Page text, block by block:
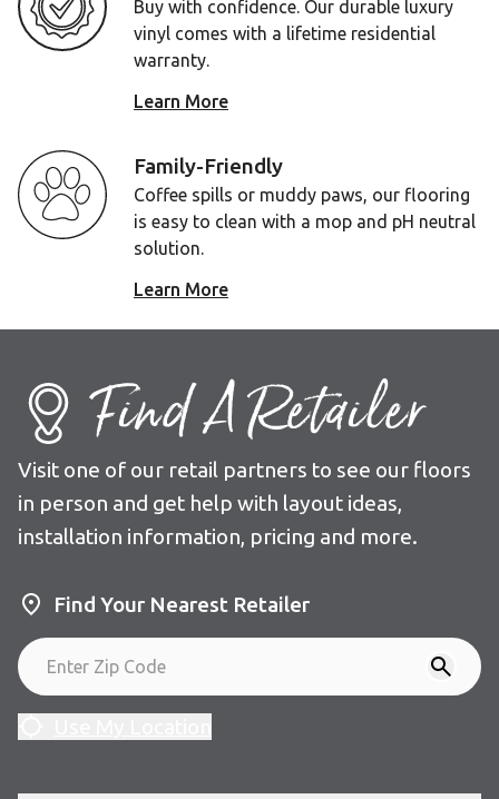
Buy with confidence. Our durable luxury
vinyl comes with a lifetime residential
warranty.
Learn More
Family-Friendly
Coffee spills or muddy paws, our flooring
is easy to clean with a mop and pH neutral
solution.
Learn More
Find A Retailer
Visit one of our retail partners to see our floors
in person and get help with layout ideas,
installation information, pricing and more.
Find Your Nearest Retailer